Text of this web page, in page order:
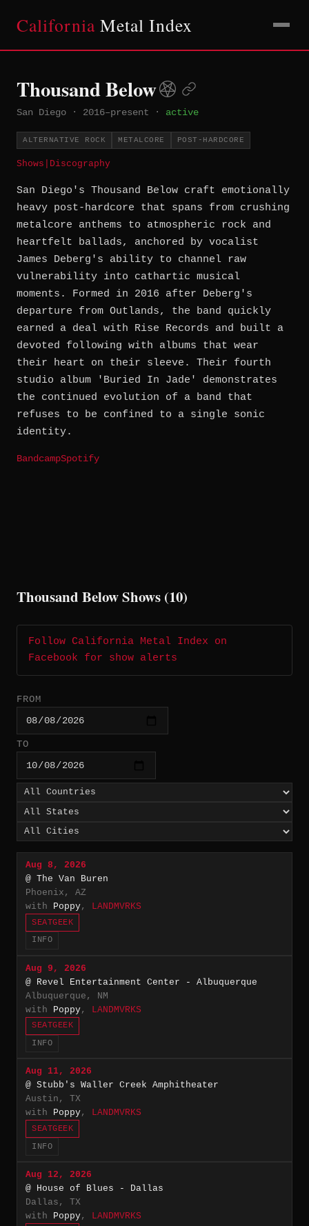
California Metal Index
Thousand Below
San Diego · 2016–present · active
ALTERNATIVE ROCK METALCORE POST-HARDCORE
Shows Discography
San Diego's Thousand Below craft emotionally
heavy post-hardcore that spans from crushing
metalcore anthems to atmospheric rock and
heartfelt ballads, anchored by vocalist
James Deberg's ability to channel raw
vulnerability into cathartic musical
moments. Formed in 2016 after Deberg's
departure from Outlands, the band quickly
earned a deal with Rise Records and built a
devoted following with albums that wear
their heart on their sleeve. Their fourth
studio album 'Buried In Jade' demonstrates
the continued evolution of a band that
refuses to be confined to a single sonic
identity.
BandcampSpotify
Thousand Below Shows (10)
Follow California Metal Index on
Facebook for show alerts
FROM
TO
Aug 8, 2026
@ The Van Buren
Phoenix, AZ
with Poppy, LANDMVRKS
SEATGEEK
INFO
Aug 9, 2026
@ Revel Entertainment Center - Albuquerque
Albuquerque, NM
with
Poppy, LANDMVRKS
SEATGEEK
INFO
Aug 11, 2026
@ Stubb's Waller Creek Amphitheater
Austin, TX
with Poppy, LANDMVRKS
SEATGEEK
INFO
Aug 12, 2026
@ House of Blues - Dallas
Dallas, TX
with
Poppy, LANDMVRKS